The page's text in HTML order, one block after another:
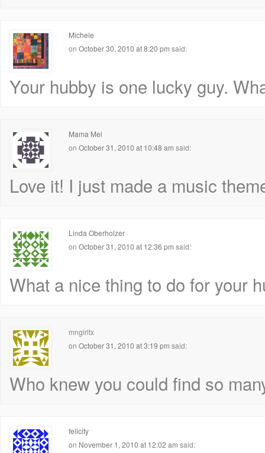
Michele
on October 30, 2010 at 8:20 pm said:
Your hubby is one lucky guy.
Mama Mel
on October 31, 2010 at 10:48 am said:
Love it! I just made a music
Linda Oberholzer
on October 31, 2010 at 12:36 pm said:
What a nice thing to do for your
mngirltx
on October 31, 2010 at 3:19 pm said:
Who knew you could find so
felicity
on November 1, 2010 at 12:02 am said: